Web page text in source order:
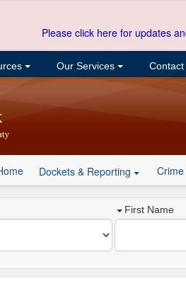
Please click here for updates
Our Services Contact
Dockets & Reporting
First Name